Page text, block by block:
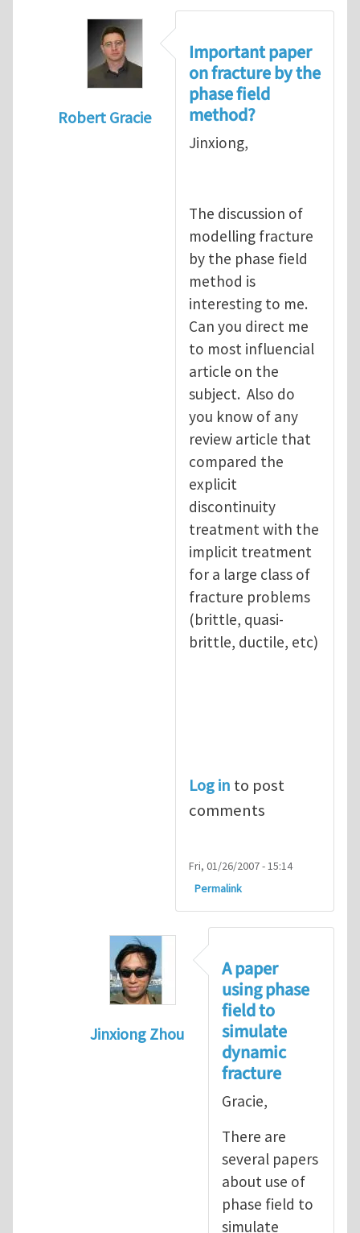
Robert Gracie
I prefer an implicit treatment
Important paper
on fracture by the
phase field
method?
Jinxiong,
The discussion of
modelling fracture
by the phase field
method is
interesting to me.
Can you direct me
to most influencial
article on the
subject. Also do
you know of any
review article that
compared the
explicit
discontinuity
treatment with the
implicit treatment
for a large class of
fracture problems
(brittle, quasi-
brittle, ductile, etc)
Log in to post
comments
Fri, 01/26/2007 - 15:14
Permalink
Jinxiong Zhou
Important paper on
A paper
using phase
field to
simulate
dynamic
fracture
Gracie,
There are
several papers
about use of
phase field to
simulate